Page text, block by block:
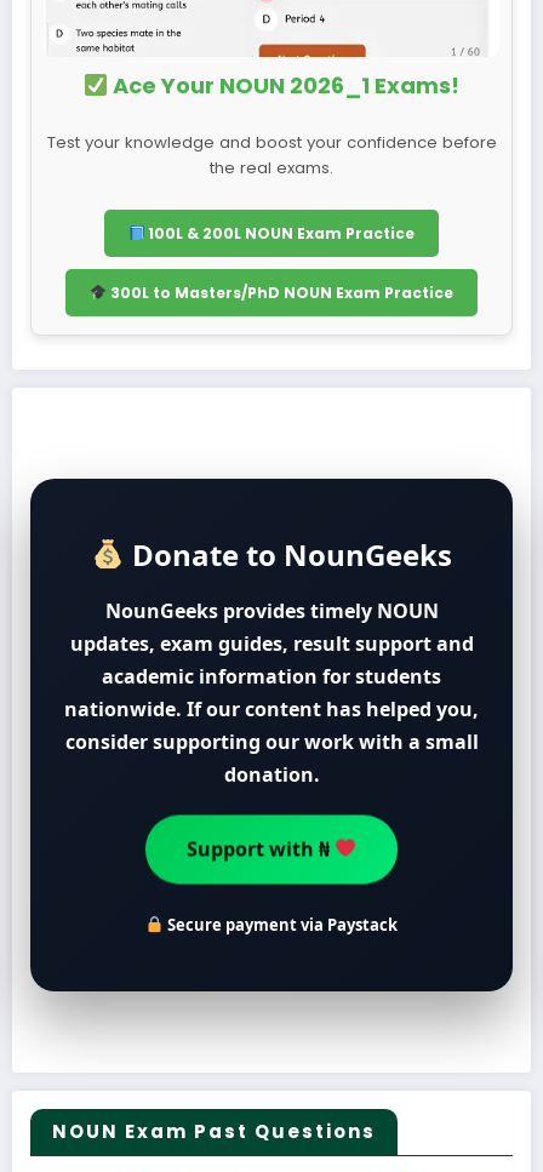
Ace Your NOUN 2026_1 Exams!
Test your knowledge and boost your confidence before
the real exams.
100L & 200L NOUN Exam Practice
300L to Masters/PhD NOUN Exam Practice
Donate to NounGeeks
NounGeeks provides timely NOUN
updates, exam guides, result support and
academic information for students
nationwide. If our content has helped you,
consider supporting our work with a small
donation.
Support with ₦
Secure payment via Paystack
NOUN Exam Past Questions